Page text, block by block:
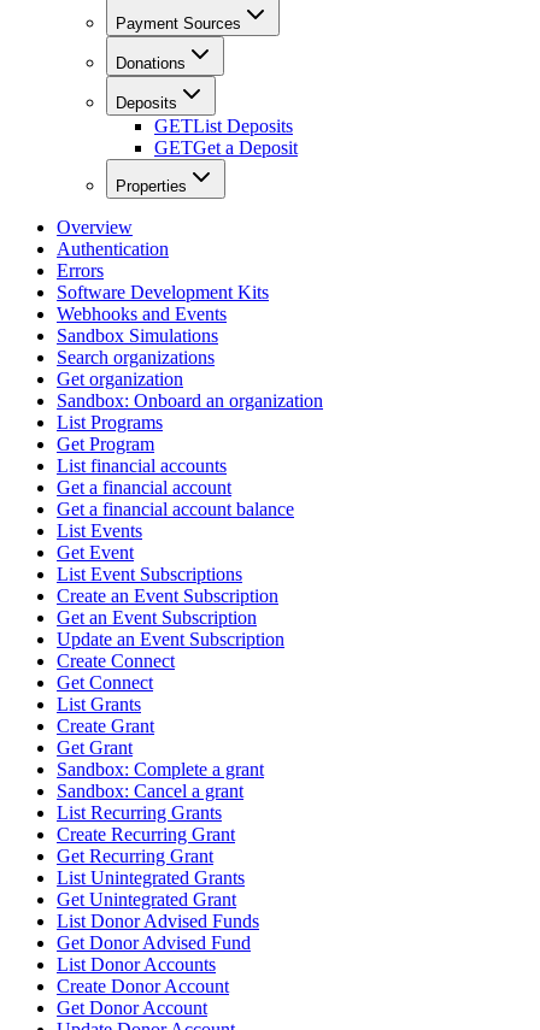
Payment Sources
Donations
Deposits
GETList Deposits
GETGet a Deposit
Properties
Overview
Authentication
Errors
Software Development Kits
Webhooks and Events
Sandbox Simulations
Search organizations
Get organization
Sandbox: Onboard an organization
List Programs
Get Program
List financial accounts
Get a financial account
Get a financial account balance
List Events
Get Event
List Event Subscriptions
Create an Event Subscription
Get an Event Subscription
Update an Event Subscription
Create Connect
Get Connect
List Grants
Create Grant
Get Grant
Sandbox: Complete a grant
Sandbox: Cancel a grant
List Recurring Grants
Create Recurring Grant
Get Recurring Grant
List Unintegrated Grants
Get Unintegrated Grant
List Donor Advised Funds
Get Donor Advised Fund
List Donor Accounts
Create Donor Account
Get Donor Account